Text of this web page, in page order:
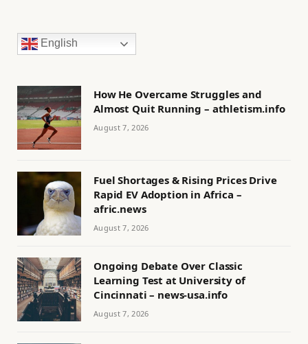
English
How He Overcame Struggles and
Almost Quit Running – athletism.info
August 7, 2026
Fuel Shortages & Rising Prices Drive
Rapid EV Adoption in Africa –
afric.news
August 7, 2026
Ongoing Debate Over Classic
Learning Test at University of
Cincinnati – news-usa.info
August 7, 2026